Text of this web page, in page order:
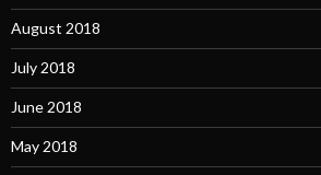
August 2018
July 2018
June 2018
May 2018